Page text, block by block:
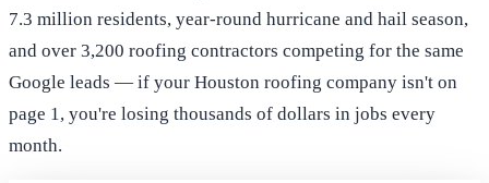
7.3 million residents, year-round hurricane and hail season,
and over 3,200 roofing contractors competing for the same
Google leads — if your Houston roofing company isn't on
page 1, you're losing thousands of dollars in jobs every
month.